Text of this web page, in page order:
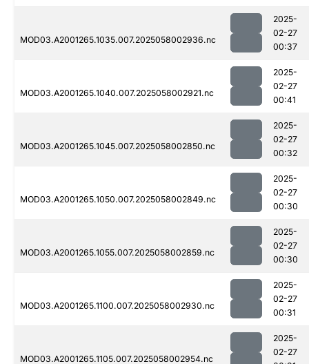
MOD03.A2001265.1035.007.2025058002936.nc
2025-
02-27
00:37
MOD03.A2001265.1040.007.2025058002921.nc
2025-
02-27
00:41
MOD03.A2001265.1045.007.2025058002850.nc
2025-
02-27
00:32
MOD03.A2001265.1050.007.2025058002849.nc
2025-
02-27
00:30
MOD03.A2001265.1055.007.2025058002859.nc
2025-
02-27
00:30
MOD03.A2001265.1100.007.2025058002930.nc
2025-
02-27
00:31
MOD03.A2001265.1105.007.2025058002954.nc
2025-
02-27